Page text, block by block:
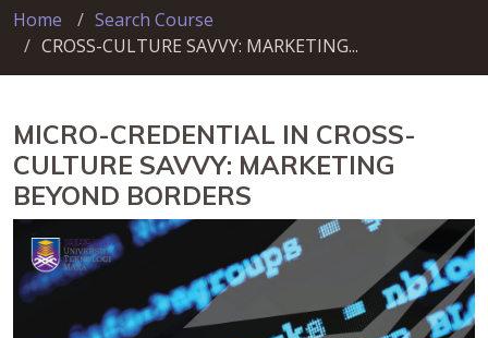
Home
Search Course
CROSS-CULTURE SAVVY: MARKETING...
MICRO-CREDENTIAL IN CROSS-
CULTURE SAVVY: MARKETING
BEYOND BORDERS